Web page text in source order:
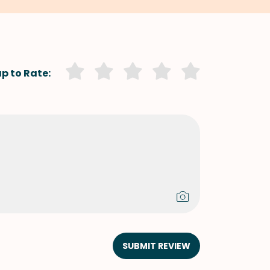
to Rate:
SUBMIT REVIEW